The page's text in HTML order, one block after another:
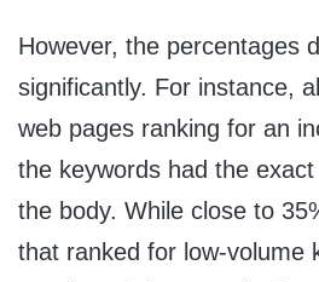
However, the percentages
significantly. For instance,
web pages ranking for an
the keywords had the
the body. While close to
that ranked for low-volume